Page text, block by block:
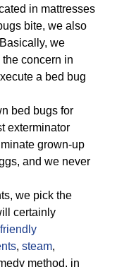
in mattresses
bite, we also
we
concern in
a bed bug
bed bugs for
exterminator
grown-up
and we never
we pick the
certainly
, steam,
method, in